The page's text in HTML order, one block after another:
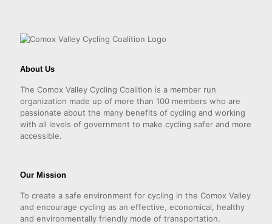
About Us
The Comox Valley Cycling Coalition is a member run
organization made up of more than 100 members who are
passionate about the many benefits of cycling and working
with all levels of government to make cycling safer and more
accessible.
Our Mission
To create a safe environment for cycling in the Comox Valley
and encourage cycling as an effective, economical, healthy
and environmentally friendly mode of transportation.